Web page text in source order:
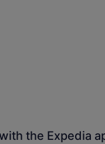
the Expedia